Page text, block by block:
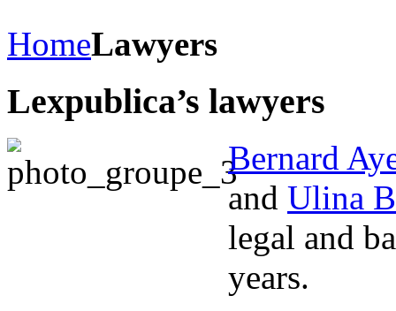
HomeLawyers
Lexpublica’s lawyers
Bernard
and Ulina
legal and
years.